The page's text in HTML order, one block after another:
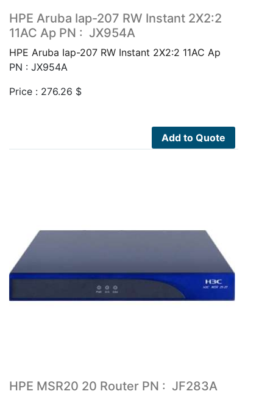
HPE Aruba Iap-207 RW Instant 2X2:2
11AC Ap PN : JX954A
HPE Aruba Iap-207 RW Instant 2X2:2 11AC Ap
PN : JX954A
Price : 276.26 $
Add to Quote
HPE MSR20 20 Router PN : JF283A